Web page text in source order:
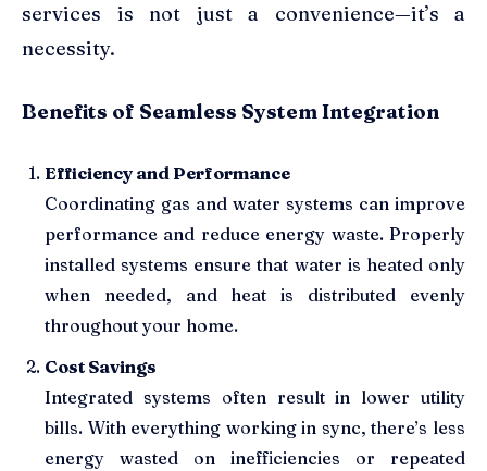
services is not just a convenience—it’s a
necessity.
Benefits of Seamless System Integration
Efficiency and Performance
Coordinating gas and water systems can improve
performance and reduce energy waste. Properly
installed systems ensure that water is heated only
when needed, and heat is distributed evenly
throughout your home.
Cost Savings
Integrated systems often result in lower utility
bills. With everything working in sync, there’s less
energy wasted on inefficiencies or repeated